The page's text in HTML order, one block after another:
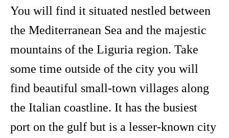
You will find it situated nestled between
the Mediterranean Sea and the majestic
mountains of the Liguria region. Take
some time outside of the city you will
find beautiful small-town villages along
the Italian coastline. It has the busiest
port on the gulf but is a lesser-known city